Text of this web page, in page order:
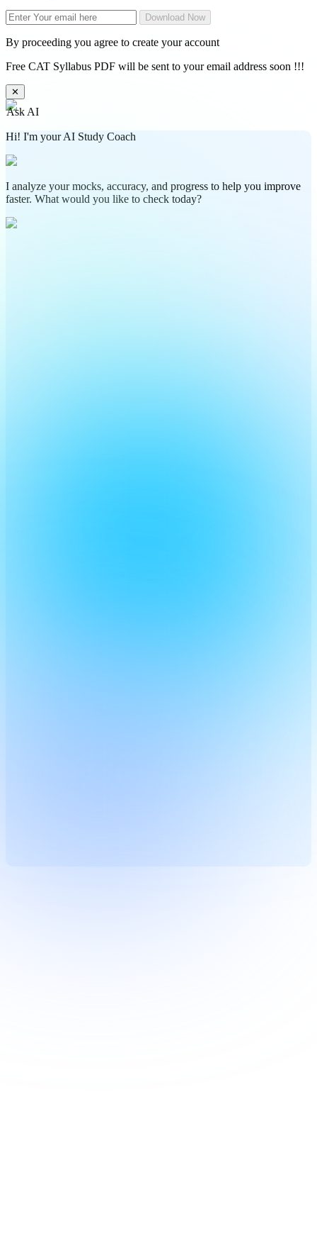
Download Now
By proceeding you agree to create your account
Free CAT Syllabus PDF will be sent to your email address soon !!!
✕
Ask AI
Hi! I'm your AI Study Coach
I analyze your mocks, accuracy, and progress to help you improve
faster. What would you like to check today?